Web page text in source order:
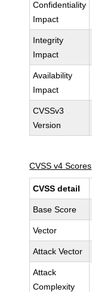
Confidentiality
Impact
Integrity
Impact
Availability
Impact
CVSSv3
Version
CVSS v4 Scores
CVSS detail
Base Score
Vector
Attack Vector
Attack
Complexity